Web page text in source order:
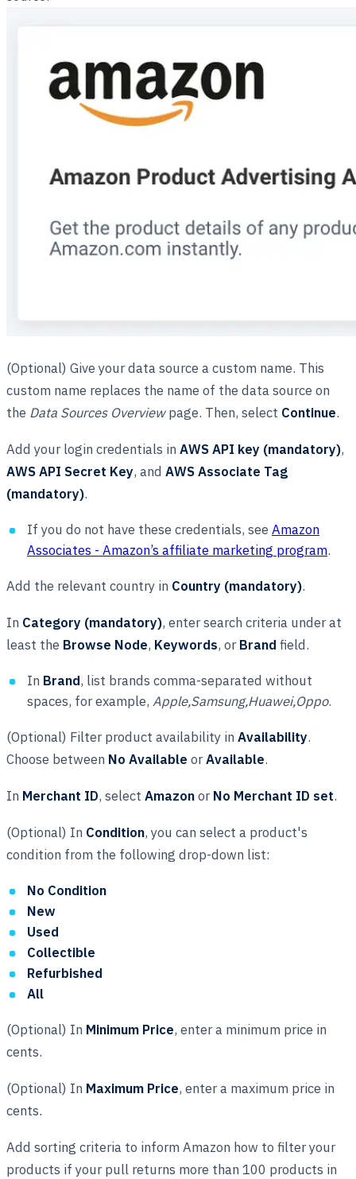
(Optional) Give your data source a custom name. This
custom name replaces the name of the data source on
the Data Sources Overviewpage. Then, select Continue.
Add your login credentials in AWS API key (mandatory),
AWS API Secret Key, and AWS Associate Tag
(mandatory).
If you do not have these credentials, see Amazon
Associates - Amazon’s affiliate marketing program.
Add the relevant country in Country (mandatory).
In Category (mandatory), enter search criteria under at
least the Browse Node, Keywords, orBrand field.
In Brand, list brands comma-separated without
spaces, for example, Apple,Samsung,Huawei,Oppo.
(Optional) Filter product availability in Availability.
Choose between No Available orAvailable.
In Merchant ID, select AmazonorNo Merchant ID set.
(Optional) In Condition, you can select a product's
condition from the following drop-down list:
No Condition
New
Used
Collectible
Refurbished
All
(Optional) In Minimum Price, enter a minimum price in
cents.
(Optional) In Maximum Price, enter a maximum price in
cents.
Add sorting criteria to inform Amazon how to filter your
products if your pull returns more than 100 products in